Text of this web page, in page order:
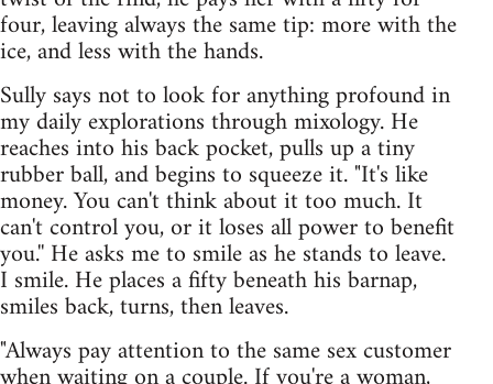
four, leaving always the same tip: more with the
ice, and less with the hands.
Sully says not to look for anything profound in
my daily explorations through mixology. He
reaches into his back pocket, pulls up a tiny
rubber ball, and begins to squeeze it. "It's like
money. You can't think about it too much. It
can't control you, or it loses all power to benefit
you.'' He asks me to smile as he stands to leave.
I smile. He places a fifty beneath his barnap,
smiles back, turns, then leaves.
"Always pay attention to the same sex customer